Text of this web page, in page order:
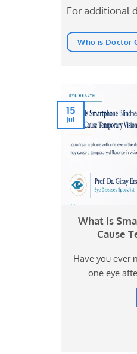
For additional
Who is Doctor
What Is
Cause
Have you ever
one eye
15
Jul